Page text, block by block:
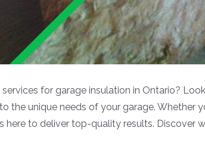
for garage insulation in Ontario?
the unique needs of your garage. Whether
to deliver top-quality results. Discover